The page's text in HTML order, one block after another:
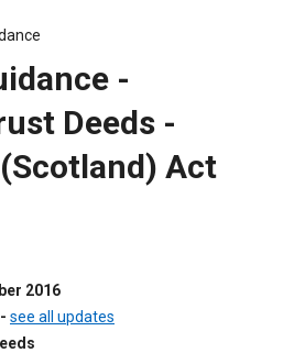
-
Deeds -
Act
2016
- see all updates